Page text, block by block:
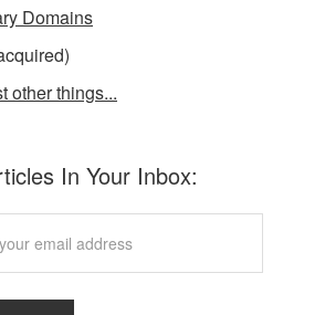
Domains
other things...
In Your Inbox: